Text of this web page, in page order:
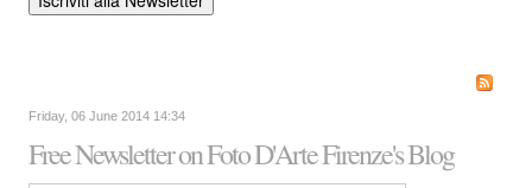
Friday, 06 June 2014 14:34
Free Newsletter on Foto D'Arte Firenze's Blog